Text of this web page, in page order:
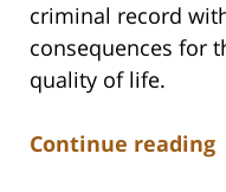
criminal record
consequences for
quality of life.
Continue reading